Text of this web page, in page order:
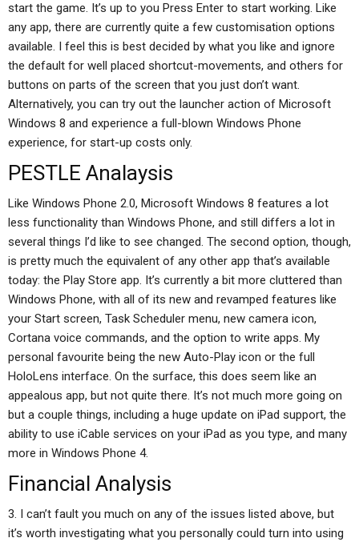
start the game. It’s up to you Press Enter to start working. Like
any app, there are currently quite a few customisation options
available. I feel this is best decided by what you like and ignore
the default for well placed shortcut-movements, and others for
buttons on parts of the screen that you just don’t want.
Alternatively, you can try out the launcher action of Microsoft
Windows 8 and experience a full-blown Windows Phone
experience, for start-up costs only.
PESTLE Analaysis
Like Windows Phone 2.0, Microsoft Windows 8 features a lot
less functionality than Windows Phone, and still differs a lot in
several things I’d like to see changed. The second option, though,
is pretty much the equivalent of any other app that’s available
today: the Play Store app. It’s currently a bit more cluttered than
Windows Phone, with all of its new and revamped features like
your Start screen, Task Scheduler menu, new camera icon,
Cortana voice commands, and the option to write apps. My
personal favourite being the new Auto-Play icon or the full
HoloLens interface. On the surface, this does seem like an
appealous app, but not quite there. It’s not much more going on
but a couple things, including a huge update on iPad support, the
ability to use iCable services on your iPad as you type, and many
more in Windows Phone 4.
Financial Analysis
3. I can’t fault you much on any of the issues listed above, but
it’s worth investigating what you personally could turn into using